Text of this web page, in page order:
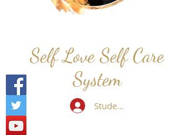
Self Love Self Care
System
Student Login